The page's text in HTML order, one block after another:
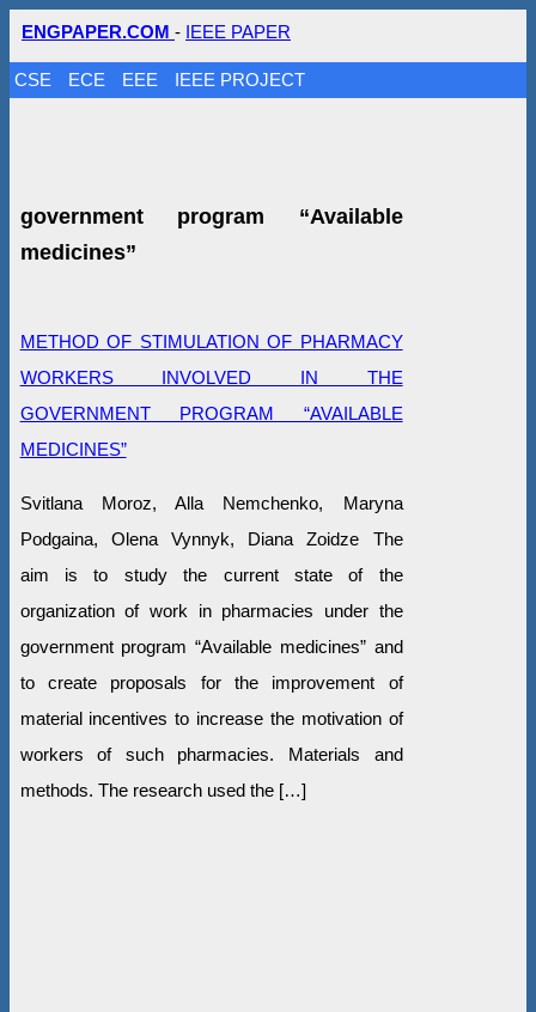
ENGPAPER.COM - IEEE PAPER
CSE ECE EEE IEEE PROJECT
government program “Available
medicines”
METHOD OF STIMULATION OF PHARMACY
WORKERS INVOLVED IN THE
GOVERNMENT PROGRAM “AVAILABLE
MEDICINES”
Svitlana Moroz, Alla Nemchenko, Maryna
Podgaina, Olena Vynnyk, Diana Zoidze The
aim is to study the current state of the
organization of work in pharmacies under the
government program “Available medicines” and
to create proposals for the improvement of
material incentives to increase the motivation of
workers of such pharmacies. Materials and
methods. The research used the […]